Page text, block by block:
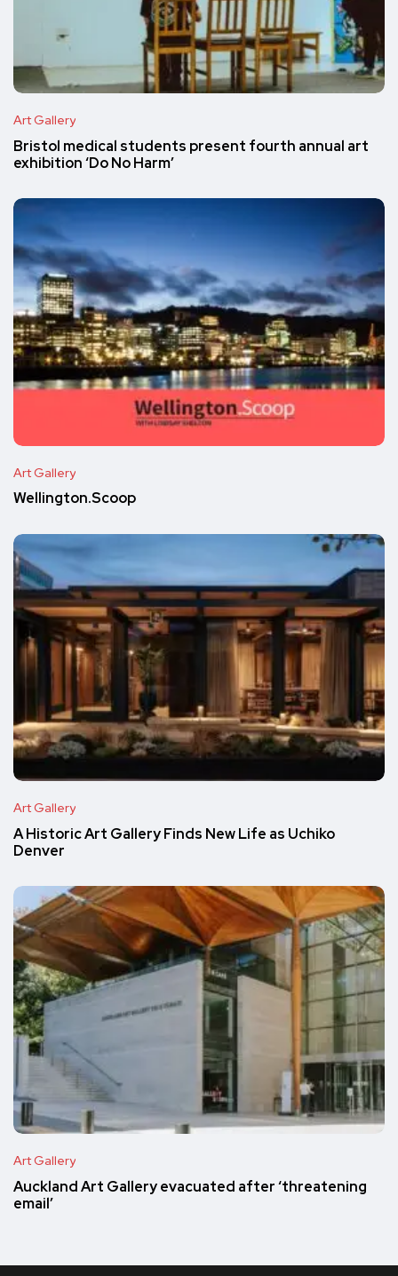
Art Gallery
Bristol medical students present fourth annual art
exhibition ‘Do No Harm’
Art Gallery
Wellington.Scoop
Art Gallery
A Historic Art Gallery Finds New Life as Uchiko
Denver
Art Gallery
Auckland Art Gallery evacuated after ‘threatening
email’